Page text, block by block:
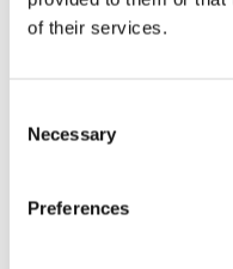
of their services.
Selection
Necessary
Preferences
must demonstrate
The Making a
community cohesion
helped make a